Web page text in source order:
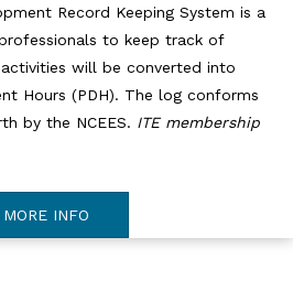
Record Keeping System is a
to keep track of
will be converted into
Hours (PDH). The log conforms
by the NCEES. ITE membership
MORE INFO